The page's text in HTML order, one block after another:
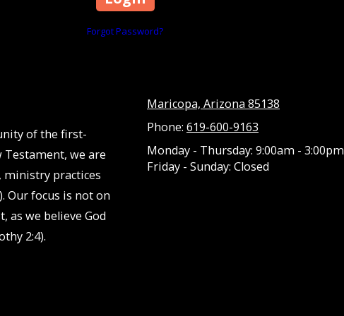
Forgot Password?
of the first-
we are
practices
Our focus is not on
as we believe God
2:4).
Maricopa, Arizona 85138
Phone: 619-600-9163
Monday - Thursday: 9:00am - 3:00pm
Friday - Sunday: Closed